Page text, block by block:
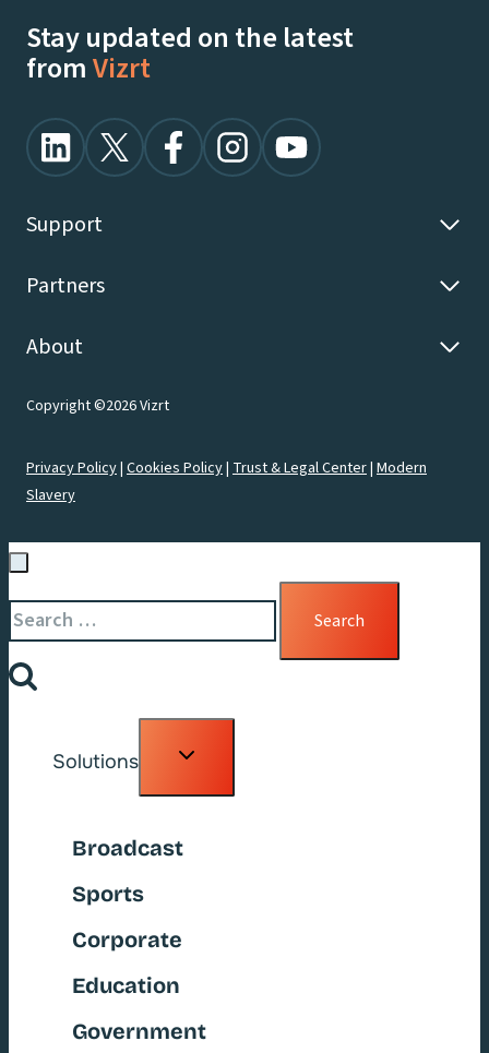
Stay updated on the latest
fromVizrt
Support
Partners
About
Copyright ©2026 Vizrt
Privacy Policy| Cookies Policy| Trust & Legal Center| Modern
Slavery
Search
for:
Solutions
Toggle
Broadcast
Sports
Corporate
Education
Government